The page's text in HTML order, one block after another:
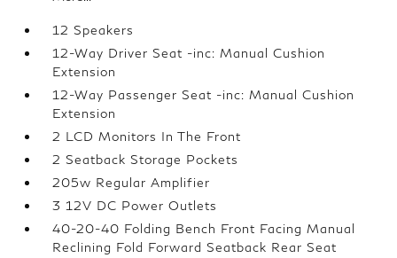
12 Speakers
12-Way Driver Seat -inc: Manual Cushion
Extension
12-Way Passenger Seat -inc: Manual Cushion
Extension
2 LCD Monitors In The Front
2 Seatback Storage Pockets
205w Regular Amplifier
3 12V DC Power Outlets
40-20-40 Folding Bench Front Facing Manual
Reclining Fold Forward Seatback Rear Seat